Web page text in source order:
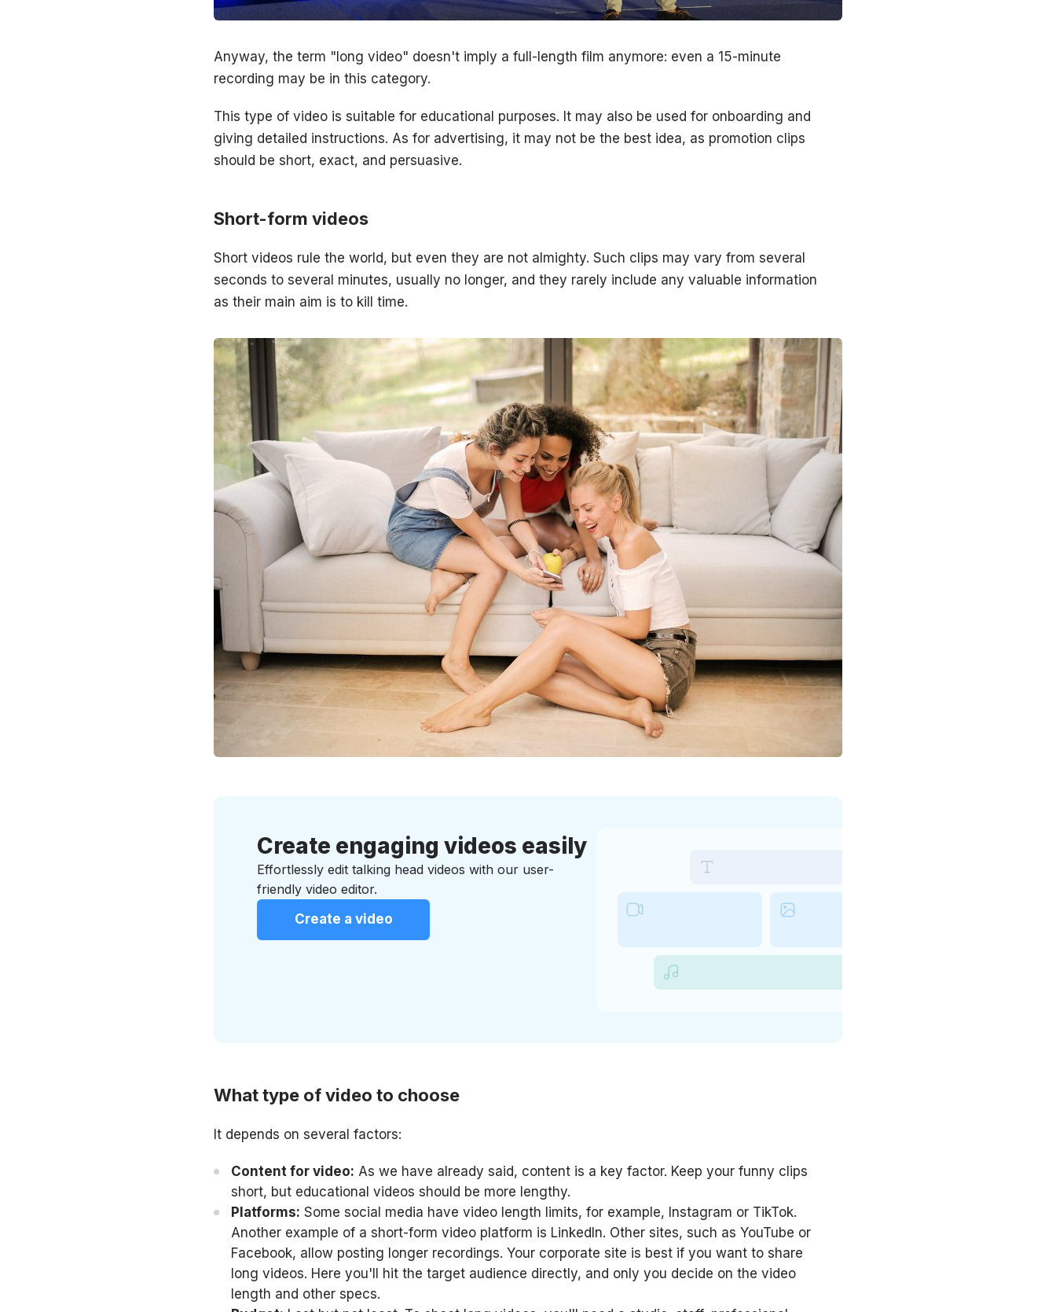
Anyway, the term "long video" doesn't imply a full-length film anymore: even a 15-minute
recording may be in this category.
This type of video is suitable for educational purposes. It may also be used for onboarding and
giving detailed instructions. As for advertising, it may not be the best idea, as promotion clips
should be short, exact, and persuasive.
Short-form videos
Short videos rule the world, but even they are not almighty. Such clips may vary from several
seconds to several minutes, usually no longer, and they rarely include any valuable information
as their main aim is to kill time.
Create engaging videos easily
Effortlessly edit talking head videos with our user-
friendly video editor.
Create a video
What type of video to choose
It depends on several factors:
Content for video: As we have already said, content is a key factor. Keep your funny clips
short, but educational videos should be more lengthy.
Platforms: Some social media have video length limits, for example, Instagram or TikTok.
Another example of a short-form video platform is LinkedIn. Other sites, such as YouTube or
Facebook, allow posting longer recordings. Your corporate site is best if you want to share
long videos. Here you'll hit the target audience directly, and only you decide on the video
length and other specs.